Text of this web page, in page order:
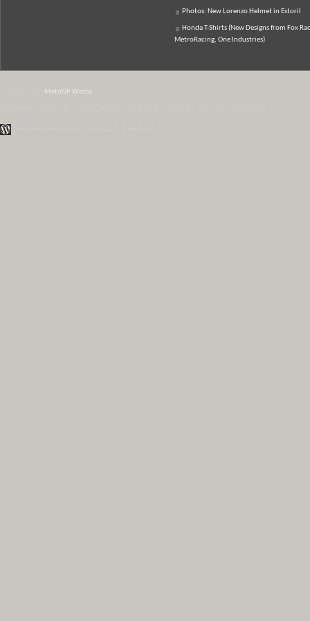
Photos: New Lorenzo Helmet in Estoril
Honda T-Shirts (New Designs from Fox
MetroRacing, One Industries)
MotoGP World